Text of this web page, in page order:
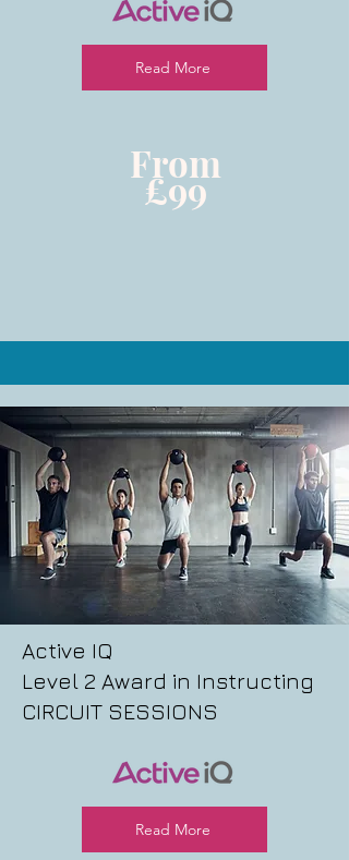
Read More
From
£99
Active IQ
Level 2 Award in Instructing
CIRCUIT SESSIONS
Read More